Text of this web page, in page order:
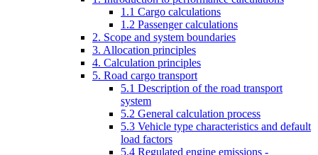
1.1 Cargo calculations
1.2 Passenger calculations
2. Scope and system boundaries
3. Allocation principles
4. Calculation principles
5. Road cargo transport
5.1 Description of the road transport
system
5.2 General calculation process
5.3 Vehicle type characteristics and default
load factors
5.4 Regulated engine emissions -